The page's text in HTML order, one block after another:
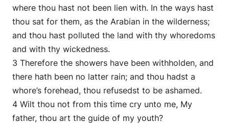
where thou hast not been lien with. In the ways hast
thou sat for them, as the Arabian in the wilderness;
and thou hast polluted the land with thy whoredoms
and with thy wickedness.
3 Therefore the showers have been withholden, and
there hath been no latter rain; and thou hadst a
whore’s forehead, thou refusedst to be ashamed.
4 Wilt thou not from this time cry unto me, My
father, thou art the guide of my youth?